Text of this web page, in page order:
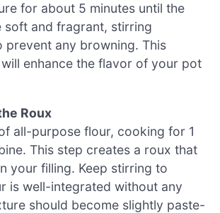
for about 5 minutes until the
soft and fragrant, stirring
prevent any browning. This
enhance the flavor of your pot
Roux
all-purpose flour, cooking for 1
This step creates a roux that
your filling. Keep stirring to
is well-integrated without any
should become slightly paste-